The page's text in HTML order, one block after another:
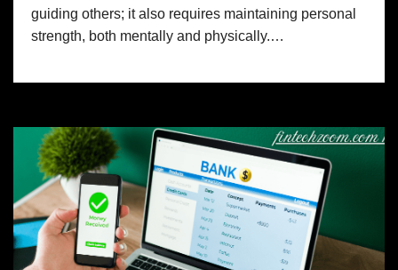
guiding others; it also requires maintaining personal
strength, both mentally and physically.…